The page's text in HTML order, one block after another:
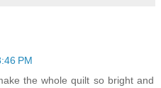
PM
the whole quilt so bright and